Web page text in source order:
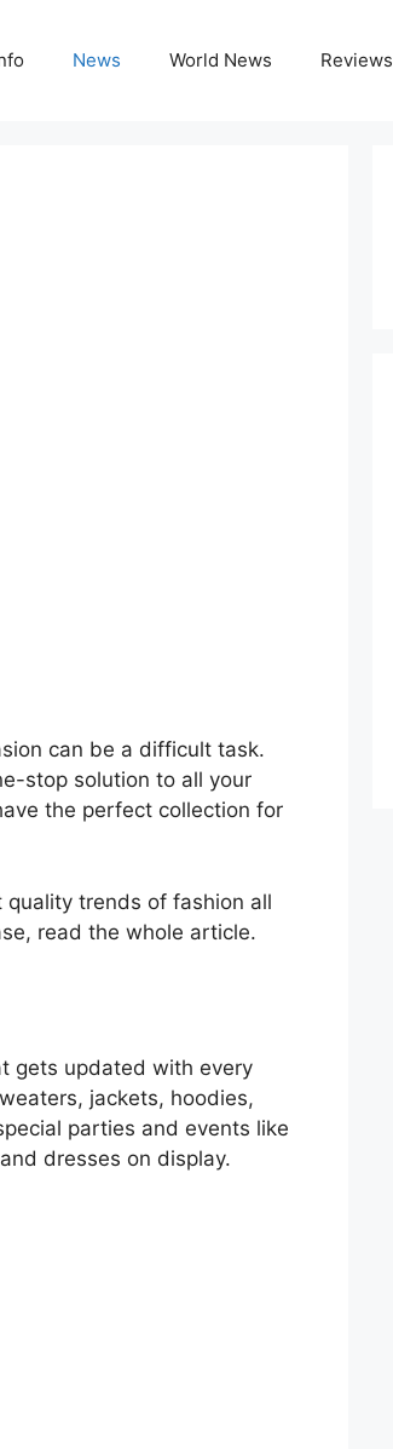
News World News Reviews
can be a difficult task.
stop solution to all your
the perfect collection for
trends of fashion all
read the whole article.
gets updated with every
jackets, hoodies,
parties and events like
dresses on display.